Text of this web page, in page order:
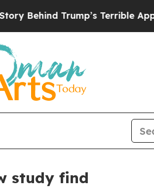
Terrible Approval Rating
study find